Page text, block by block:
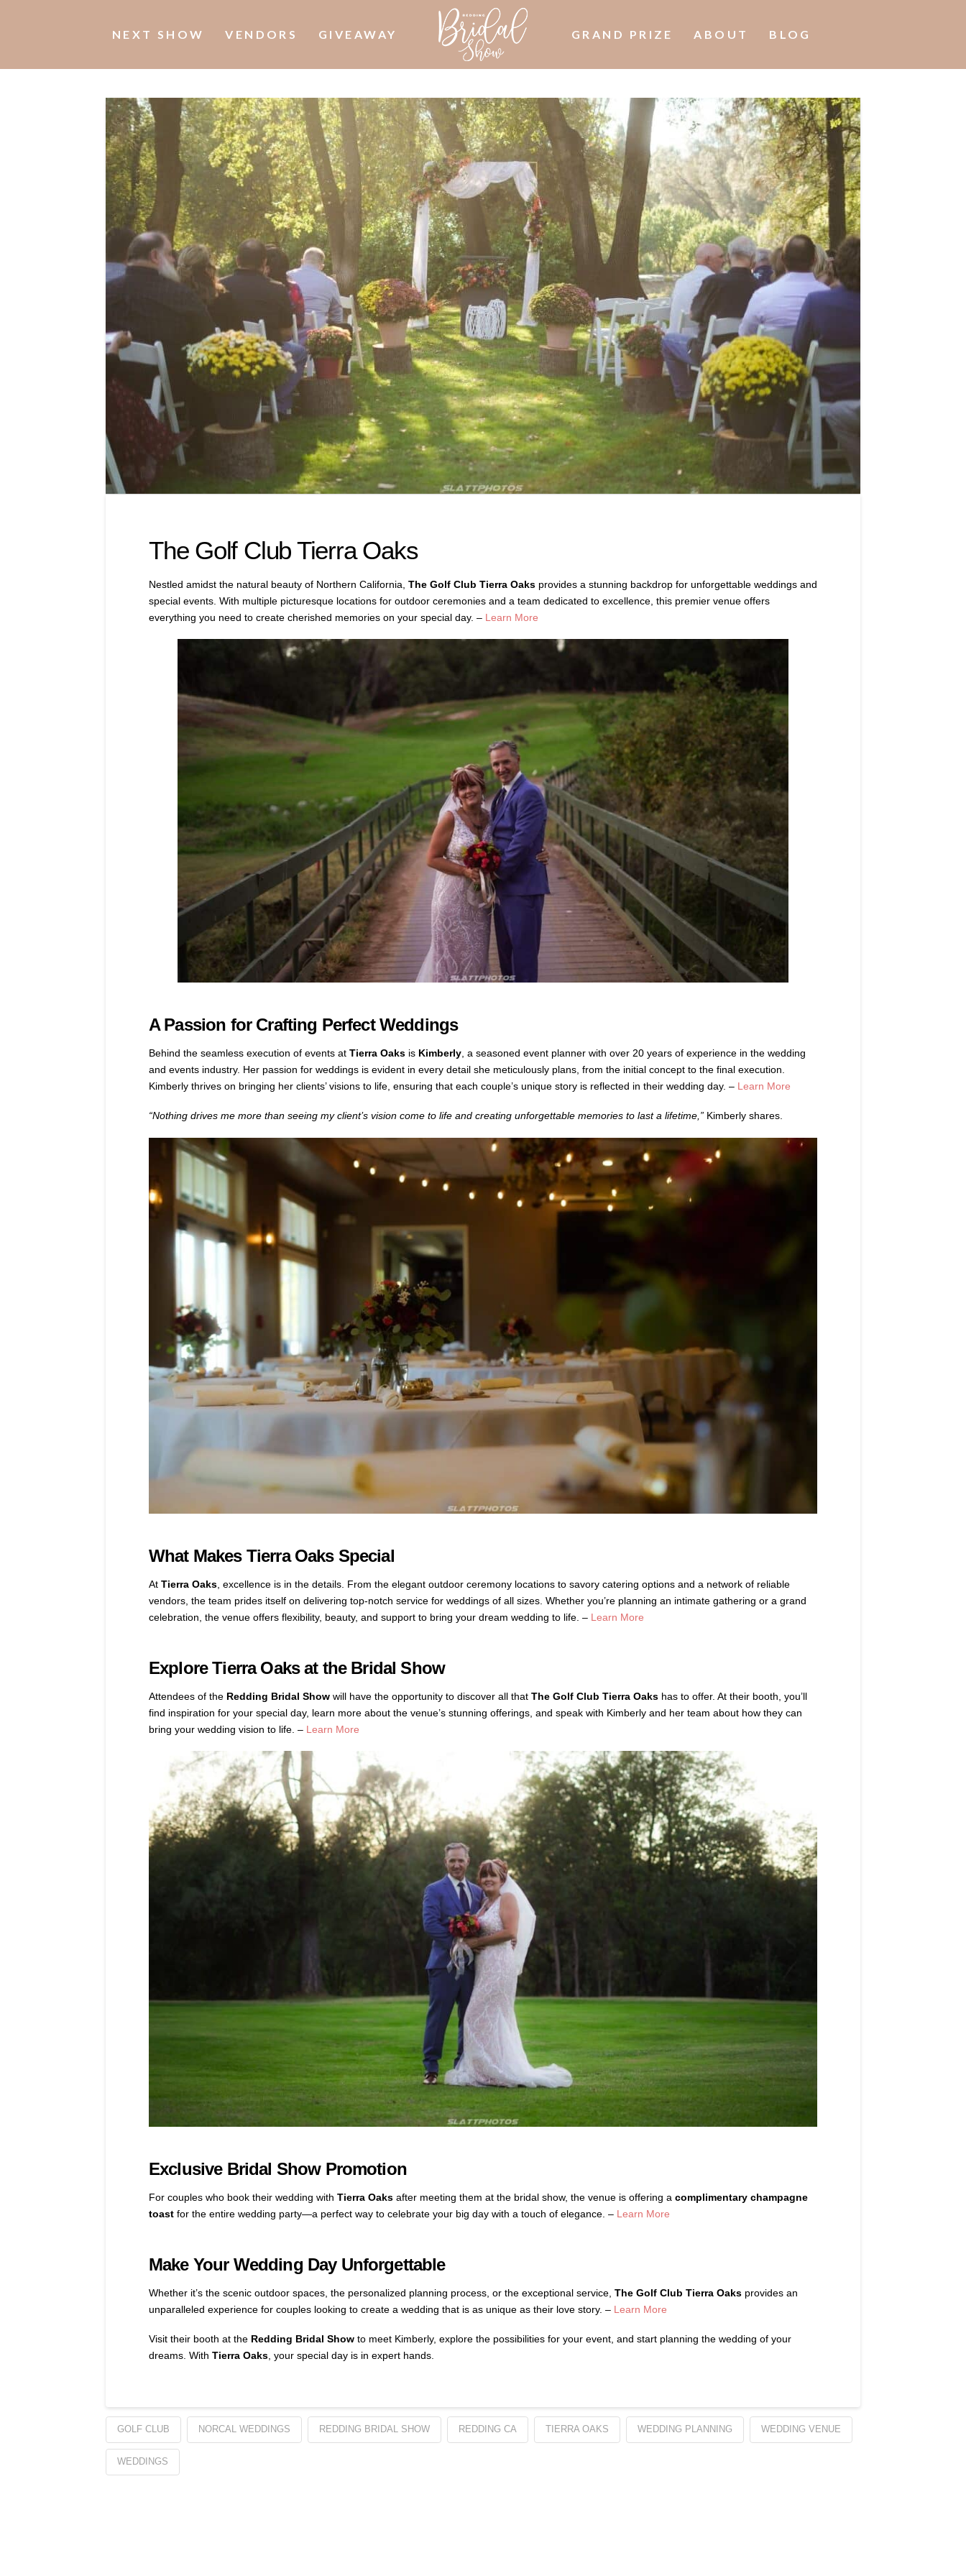
NEXT SHOW VENDORS GIVEAWAY GRAND PRIZE ABOUT BLOG
The Golf Club Tierra Oaks
Nestled amidst the natural beauty of Northern California, The Golf Club Tierra Oaks provides a stunning backdrop for unforgettable weddings and
special events. With multiple picturesque locations for outdoor ceremonies and a team dedicated to excellence, this premier venue offers
everything you need to create cherished memories on your special day. – Learn More
A Passion for Crafting Perfect Weddings
Behind the seamless execution of events at Tierra Oaks is Kimberly , a seasoned event planner with over 20 years of experience in the wedding
and events industry. Her passion for weddings is evident in every detail she meticulously plans, from the initial concept to the final execution.
Kimberly thrives on bringing her clients’ visions to life, ensuring that each couple’s unique story is reflected in their wedding day. – Learn More
“Nothing drives me more than seeing my client’s vision come to life and creating unforgettable memories to last a lifetime,” Kimberly shares.
What Makes Tierra Oaks Special
At Tierra Oaks , excellence is in the details. From the elegant outdoor ceremony locations to savory catering options and a network of reliable
vendors, the team prides itself on delivering top-notch service for weddings of all sizes. Whether you’re planning an intimate gathering or a grand
celebration, the venue offers flexibility, beauty, and support to bring your dream wedding to life. – Learn More
Explore Tierra Oaks at the Bridal Show
Attendees of the Redding Bridal Show will have the opportunity to discover all that The Golf Club Tierra Oaks has to offer. At their booth, you’ll
find inspiration for your special day, learn more about the venue’s stunning offerings, and speak with Kimberly and her team about how they can
bring your wedding vision to life. – Learn More
Exclusive Bridal Show Promotion
For couples who book their wedding with Tierra Oaks after meeting them at the bridal show, the venue is offering a complimentary champagne
toast for the entire wedding party—a perfect way to celebrate your big day with a touch of elegance. – Learn More
Make Your Wedding Day Unforgettable
Whether it’s the scenic outdoor spaces, the personalized planning process, or the exceptional service, The Golf Club Tierra Oaks provides an
unparalleled experience for couples looking to create a wedding that is as unique as their love story. – Learn More
Visit their booth at the Redding Bridal Show to meet Kimberly, explore the possibilities for your event, and start planning the wedding of your
dreams. With Tierra Oaks, your special day is in expert hands.
GOLF CLUB NORCAL WEDDINGS REDDING BRIDAL SHOW REDDING CA TIERRA OAKS WEDDING PLANNING WEDDING VENUE
WEDDINGS